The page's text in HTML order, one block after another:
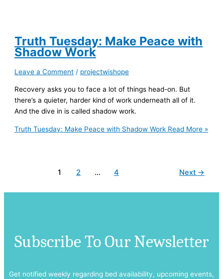
Truth Tuesday: Make Peace with
Shadow Work
Leave a Comment / projectwishope
Recovery asks you to face a lot of things head-on. But
there’s a quieter, harder kind of work underneath all of it.
And the dive in is called shadow work.
Truth Tuesday: Make Peace with Shadow Work Read More »
1 2 … 4 Next →
Subscribe To Our Newsletter
Get notified weekly regarding bed availability, upcoming events,